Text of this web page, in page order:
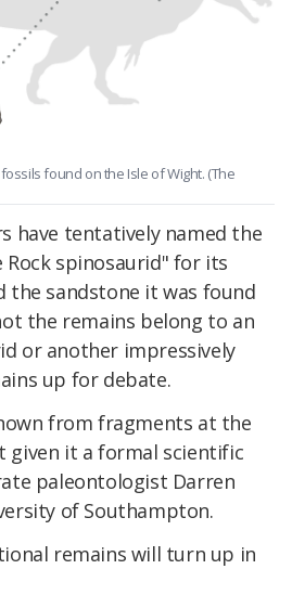
found on the Isle of Wight. (The
have tentatively named the
spinosaurid" for its
the sandstone it was found
the remains belong to an
or another impressively
up for debate.
from fragments at the
given it a formal scientific
paleontologist Darren
of Southampton.
remains will turn up in